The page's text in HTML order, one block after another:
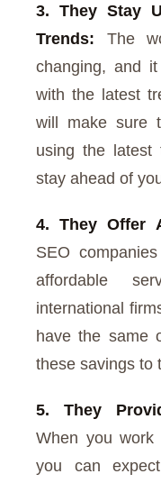
3. They Stay
Trends: The
changing, and
with the latest
will make sure
using the latest
stay ahead of
4. They Offer
SEO
affordable
international
have the same
these savings to
5. They
When you work
you can